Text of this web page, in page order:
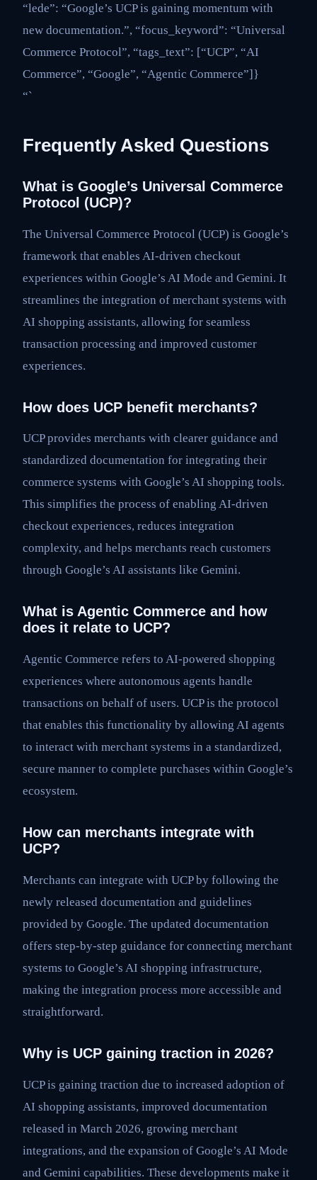
“lede”: “Google’s UCP is gaining momentum with
new documentation.”, “focus_keyword”: “Universal
Commerce Protocol”, “tags_text”: [“UCP”, “AI
Commerce”, “Google”, “Agentic Commerce”]}
“`
Frequently Asked Questions
What is Google’s Universal Commerce
Protocol (UCP)?
The Universal Commerce Protocol (UCP) is Google’s
framework that enables AI-driven checkout
experiences within Google’s AI Mode and Gemini. It
streamlines the integration of merchant systems with
AI shopping assistants, allowing for seamless
transaction processing and improved customer
experiences.
How does UCP benefit merchants?
UCP provides merchants with clearer guidance and
standardized documentation for integrating their
commerce systems with Google’s AI shopping tools.
This simplifies the process of enabling AI-driven
checkout experiences, reduces integration
complexity, and helps merchants reach customers
through Google’s AI assistants like Gemini.
What is Agentic Commerce and how
does it relate to UCP?
Agentic Commerce refers to AI-powered shopping
experiences where autonomous agents handle
transactions on behalf of users. UCP is the protocol
that enables this functionality by allowing AI agents
to interact with merchant systems in a standardized,
secure manner to complete purchases within Google’s
ecosystem.
How can merchants integrate with
UCP?
Merchants can integrate with UCP by following the
newly released documentation and guidelines
provided by Google. The updated documentation
offers step-by-step guidance for connecting merchant
systems to Google’s AI shopping infrastructure,
making the integration process more accessible and
straightforward.
Why is UCP gaining traction in 2026?
UCP is gaining traction due to increased adoption of
AI shopping assistants, improved documentation
released in March 2026, growing merchant
integrations, and the expansion of Google’s AI Mode
and Gemini capabilities. These developments make it